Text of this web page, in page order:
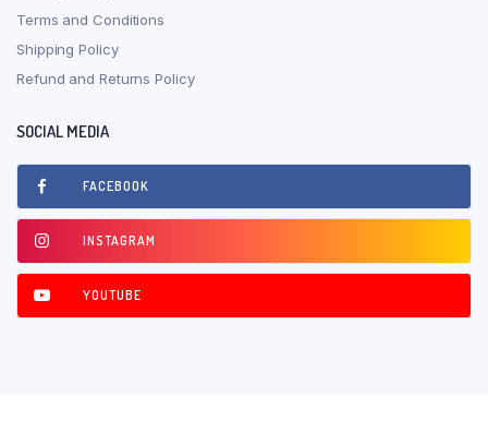
Terms and Conditions
Shipping Policy
Refund and Returns Policy
SOCIAL MEDIA
FACEBOOK
INSTAGRAM
YOUTUBE